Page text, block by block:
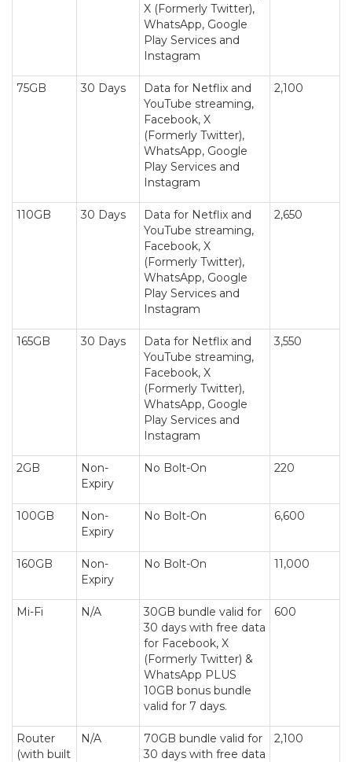
X (Formerly Twitter),
WhatsApp, Google
Play Services and
Instagram
75GB 30 Days
Data for Netflix and
YouTube streaming,
Facebook, X
(Formerly Twitter),
WhatsApp, Google
Play Services and
Instagram
2,100
110GB 30 Days
Data for Netflix and
YouTube streaming,
Facebook, X
(Formerly Twitter),
WhatsApp, Google
Play Services and
Instagram
2,650
165GB 30 Days
Data for Netflix and
YouTube streaming,
Facebook, X
(Formerly Twitter),
WhatsApp, Google
Play Services and
Instagram
3,550
2GB
Non-
Expiry
No Bolt-On 220
100GB
Non-
Expiry
No Bolt-On 6,600
160GB
Non-
Expiry
No Bolt-On 11,000
Mi-Fi N/A
30GB bundle valid for
30 days with free data
for Facebook, X
(Formerly Twitter) &
WhatsApp PLUS
10GB bonus bundle
valid for 7 days.
600
Router
(with built
N/A
70GB bundle valid for
30 days with free data
2,100